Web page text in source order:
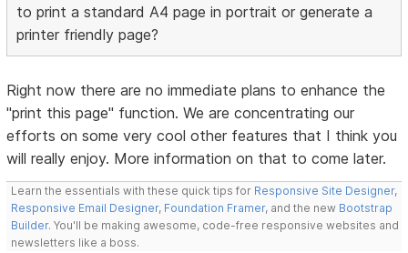
to print a standard A4 page in portrait or generate a
printer friendly page?
Right now there are no immediate plans to enhance the
"print this page" function. We are concentrating our
efforts on some very cool other features that I think you
will really enjoy. More information on that to come later.
Learn the essentials with these quick tips for Responsive Site Designer,
Responsive Email Designer, Foundation Framer, and the new Bootstrap
Builder. You'll be making awesome, code-free responsive websites and
newsletters like a boss.